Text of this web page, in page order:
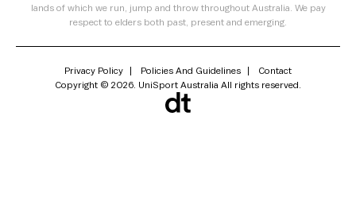
lands of which we run, jump and throw throughout Australia. We pay
respect to elders both past, present and emerging.
Privacy Policy Policies And Guidelines
Contact
Copyright © 2026. UniSport Australia All rights reserved.